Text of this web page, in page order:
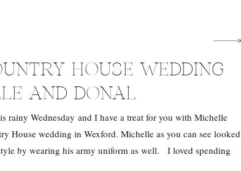
rainy Wednesday and I have a treat for you with Michelle
House wedding in Wexford. Michelle as you can see looked
by wearing his army uniform as well. I loved spending
HOUSE WEDDING
AND DONAL